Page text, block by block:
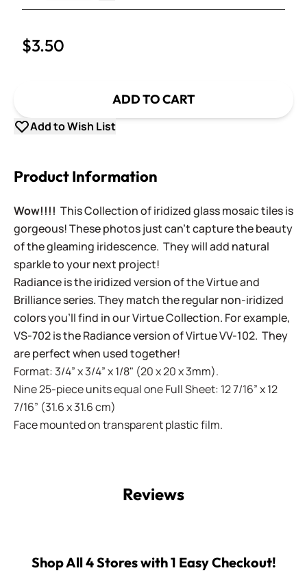
Decrease Quantity
$3.50
ADD TO CART
Add to Wish List
Product Information
Wow!!!! This Collection of iridized glass mosaic tiles is
gorgeous! These photos just can't capture the beauty
of the gleaming iridescence. They will add natural
sparkle to your next project!
Radiance is the iridized version of the Virtue and
Brilliance series. They match the regular non-iridized
colors you'll find in our Virtue Collection. For example,
VS-702 is the Radiance version of Virtue VV-102. They
are perfect when used together!
Format: 3/4” x 3/4” x 1/8" (20 x 20 x 3mm).
Nine 25-piece units equal one Full Sheet: 12 7/16” x 12
7/16” (31.6 x 31.6 cm)
Face mounted on transparent plastic film.
Reviews
Shop All 4 Stores with 1 Easy Checkout!